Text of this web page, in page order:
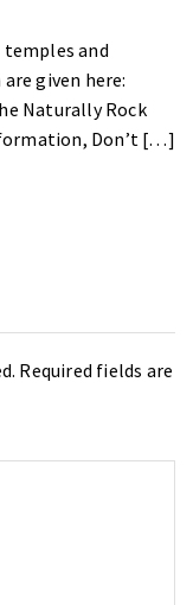
and
given here:
Naturally Rock
Don’t […]
Required fields are